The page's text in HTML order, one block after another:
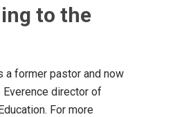
to the
a former pastor and now
director of
For more